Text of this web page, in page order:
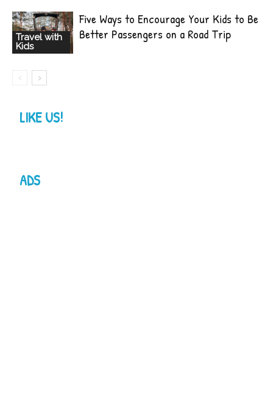
Travel with
Kids
Five Ways to Encourage Your Kids to Be
Better Passengers on a Road Trip
LIKE US!
ADS